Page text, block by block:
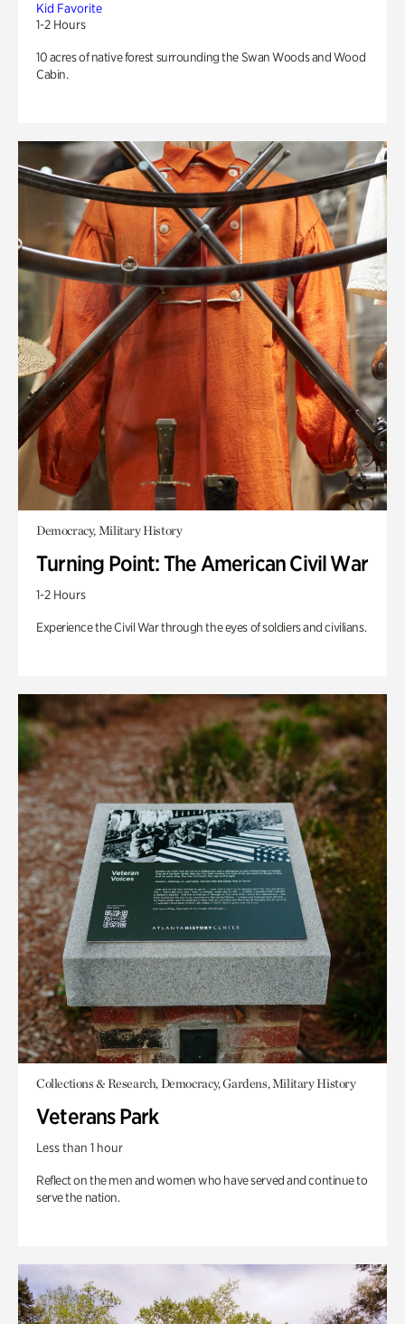
Kid Favorite
1-2 Hours
10 acres of native forest surrounding the Swan Woods and Wood
Cabin.
Democracy, Military History
Turning Point: The American Civil War
1-2 Hours
Experience the Civil War through the eyes of soldiers and civilians.
Collections & Research, Democracy, Gardens, Military History
Veterans Park
Less than 1 hour
Reflect on the men and women who have served and continue to
serve the nation.